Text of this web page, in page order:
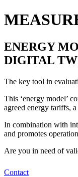
ENERGY
DIGITAL
The key tool in
This ‘energy model’
agreed energy tariffs,
In combination with
and promotes
Are you in need of
Contact